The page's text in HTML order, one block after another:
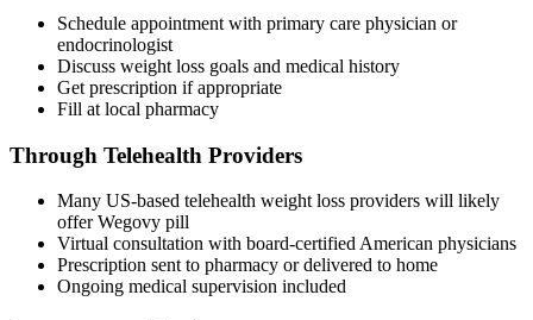
Schedule appointment with primary care physician or
endocrinologist
Discuss weight loss goals and medical history
Get prescription if appropriate
Fill at local pharmacy
Through Telehealth Providers
Many US-based telehealth weight loss providers will likely
offer Wegovy pill
Virtual consultation with board-certified American physicians
Prescription sent to pharmacy or delivered to home
Ongoing medical supervision included